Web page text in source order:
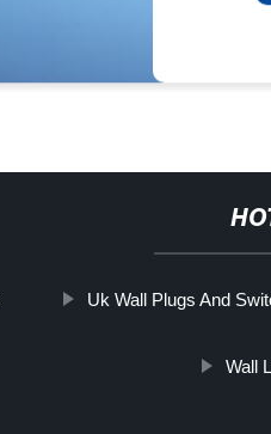
Uk Wall Plugs And
Wall